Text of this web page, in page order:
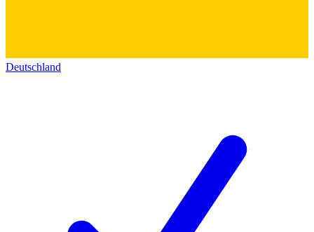
Deutschland